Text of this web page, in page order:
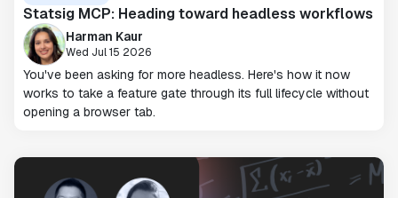
Statsig MCP: Heading toward headless workflows
Harman Kaur
Wed Jul 15 2026
You've been asking for more headless. Here's how it now
works to take a feature gate through its full lifecycle without
opening a browser tab.